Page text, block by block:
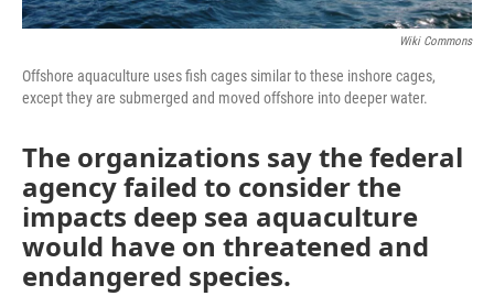
Wiki Commons
Offshore aquaculture uses fish cages similar to these inshore cages,
except they are submerged and moved offshore into deeper water.
The organizations say the federal
agency failed to consider the
impacts deep sea aquaculture
would have on threatened and
endangered species.